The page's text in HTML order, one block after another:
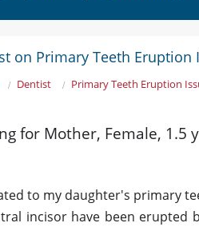
on Primary Teeth Eruption
Dentist Primary Teeth Eruption
for Mother, Female, 1.5
to my daughter's primary
incisor have been erupted